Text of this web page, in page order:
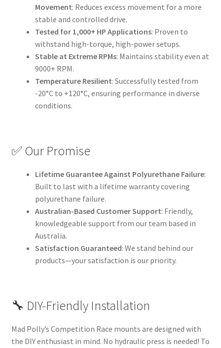
Movement: Reduces excess movement for a more
stable and controlled drive.
Tested for 1,000+ HP Applications: Proven to
withstand high-torque, high-power setups.
Stable at Extreme RPMs: Maintains stability even at
9000+ RPM.
Temperature Resilient: Successfully tested from
-20°C to +120°C, ensuring performance in diverse
conditions.
✅ Our Promise
Lifetime Guarantee Against Polyurethane Failure:
Built to last with a lifetime warranty covering
polyurethane failure.
Australian-Based Customer Support: Friendly,
knowledgeable support from our team based in
Australia.
Satisfaction Guaranteed: We stand behind our
products—your satisfaction is our priority.
🔧 DIY-Friendly Installation
Mad Polly’s Competition Race mounts are designed with
the DIY enthusiast in mind. No hydraulic press is needed! To